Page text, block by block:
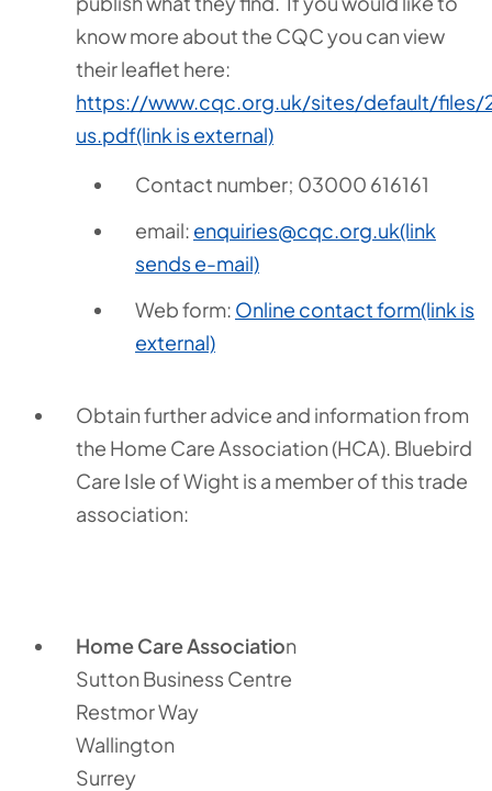
know more about the CQC you can view
their leaflet here:
https://www.cqc.org.uk/sites/default/files/
us.pdf(link is external)
Contact number; 03000 616161
email: enquiries@cqc.org.uk(link
sends e-mail)
Web form: Online contact form(link is
external)
Obtain further advice and information from
the Home Care Association (HCA). Bluebird
Care Isle of Wight is a member of this trade
association:
Home Care Association
Sutton Business Centre
Restmor Way
Wallington
Surrey